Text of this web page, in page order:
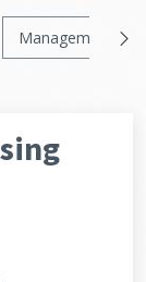
Management